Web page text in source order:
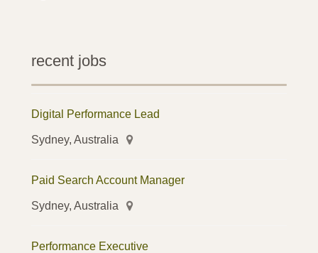
recent jobs
Digital Performance Lead
Sydney, Australia
Paid Search Account Manager
Sydney, Australia
Performance Executive